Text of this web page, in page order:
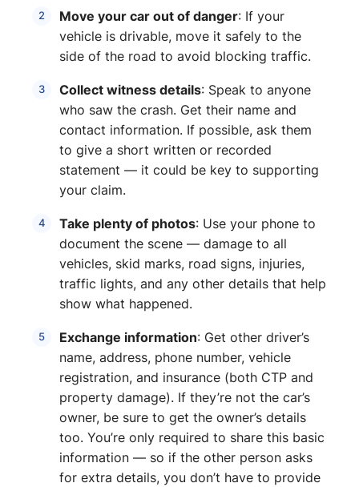
Move your car out of danger: If your
vehicle is drivable, move it safely to the
side of the road to avoid blocking traffic.
Collect witness details: Speak to anyone
who saw the crash. Get their name and
contact information. If possible, ask them
to give a short written or recorded
statement — it could be key to supporting
your claim.
Take plenty of photos: Use your phone to
document the scene — damage to all
vehicles, skid marks, road signs, injuries,
traffic lights, and any other details that help
show what happened.
Exchange information: Get other driver’s
name, address, phone number, vehicle
registration, and insurance (both CTP and
property damage). If they’re not the car’s
owner, be sure to get the owner’s details
too. You’re only required to share this basic
information — so if the other person asks
for extra details, you don’t have to provide